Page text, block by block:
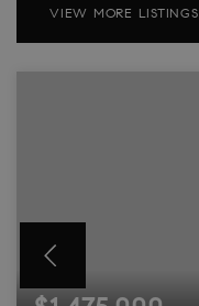
VIEW MORE LISTINGS